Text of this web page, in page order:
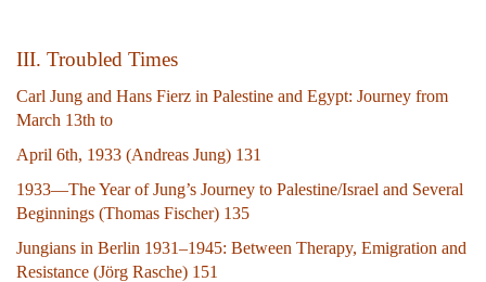
III. Troubled Times
Carl Jung and Hans Fierz in Palestine and Egypt: Journey from
March 13th to
April 6th, 1933 (Andreas Jung) 131
1933—The Year of Jung’s Journey to Palestine/Israel and Several
Beginnings (Thomas Fischer) 135
Jungians in Berlin 1931–1945: Between Therapy, Emigration and
Resistance (Jörg Rasche) 151